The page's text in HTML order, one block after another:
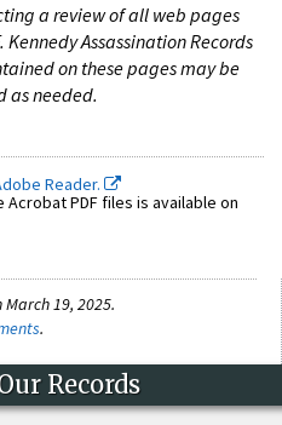
a review of all web pages
Assassination Records
on these pages may be
as needed.
Reader.
PDF files is available on
19, 2025.
.
Records